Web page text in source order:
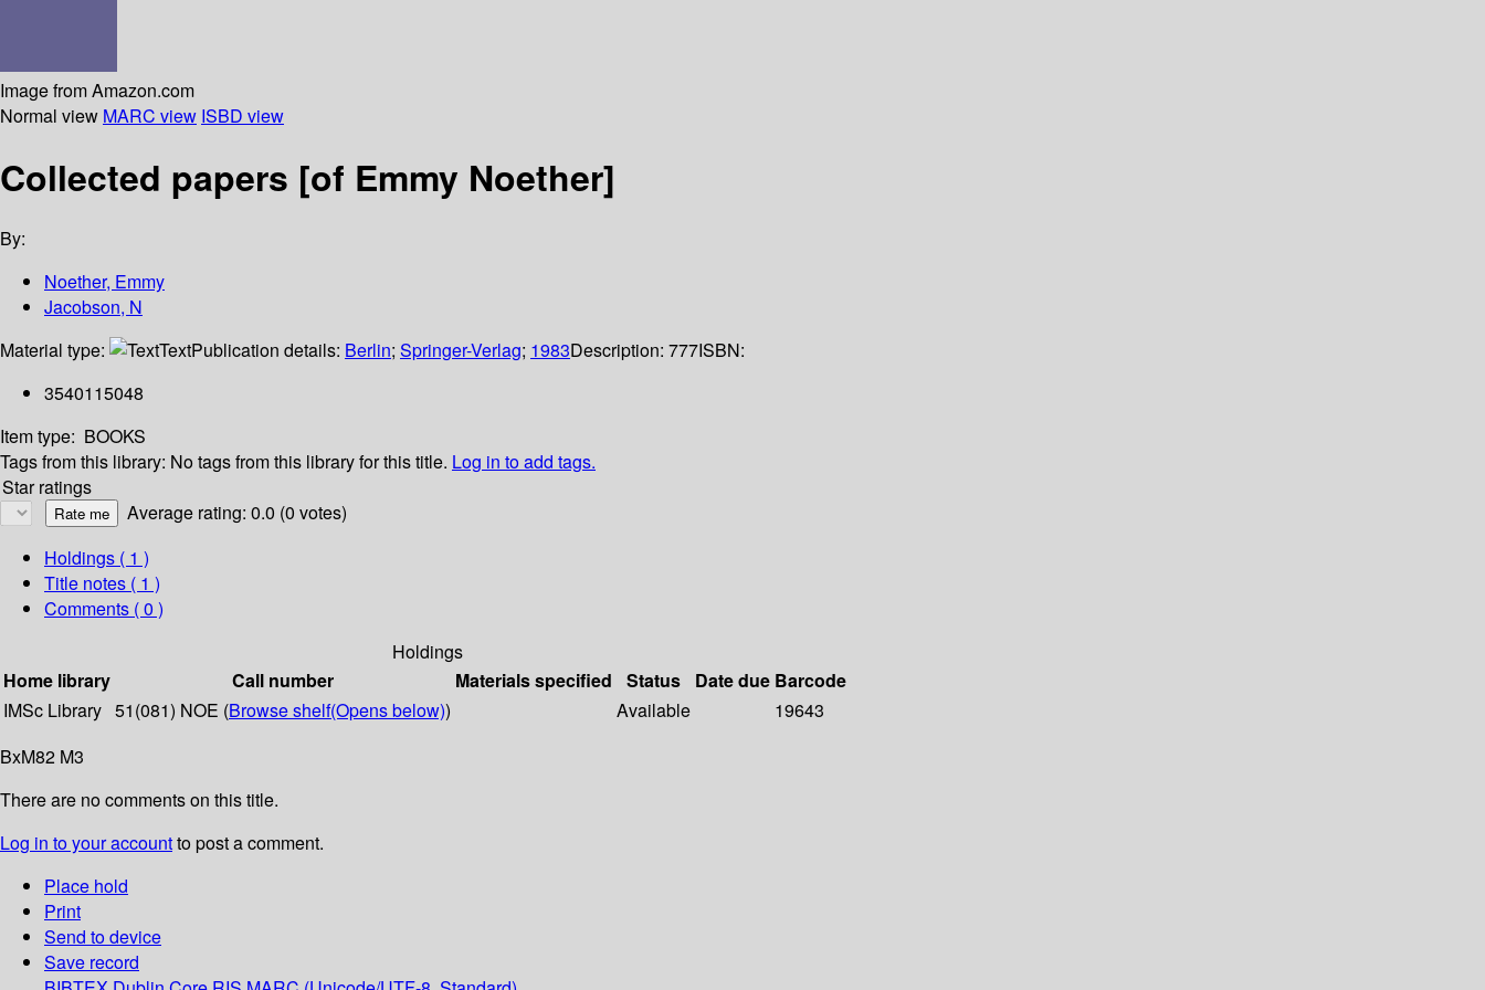
Image from Amazon.com
Normal view MARC view ISBD view
Collected papers [of Emmy Noether]
By:
Noether, Emmy
Jacobson, N
Material type:
TextPublication details: Berlin; Springer-Verlag; 1983Description: 777ISBN:
3540115048
Item type: BOOKS
Tags from this library: No tags from this library for this title. Log in to add tags.
Star ratings
Average rating: 0.0 (0 votes)
Holdings ( 1 )
Title notes ( 1 )
Comments ( 0 )
Holdings
Home library
Call number Materials specified Status Date due Barcode
IMSc Library 51(081) NOE (Browse shelf(Opens below)) Available
19643
BxM82 M3
There are no comments on this title.
Log in to your accountto post a comment.
Place hold
Print
Send to device
Save record